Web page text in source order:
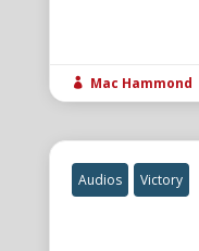
 Mac Hammond
Audios Victory